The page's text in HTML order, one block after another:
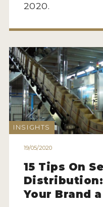
2025 WINNERS
2024 WINNERS
2023 WINNERS
2022 WINNERS
2021 WINNERS
2020 WINNERS
2019 WINNERS
2018 WINNERS
MARKETING ADD-ONS
MEDAL ARTWORK
2020.
INSIGHTS
19/05/2020
15 Tips On
Distribution:
Your Brand